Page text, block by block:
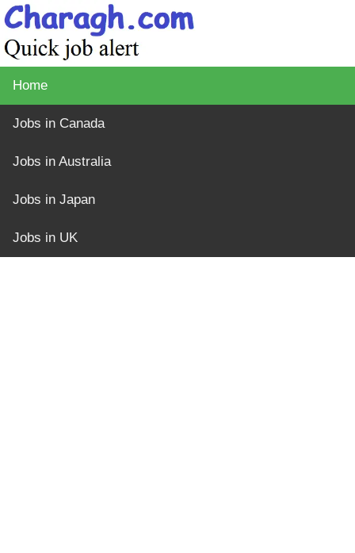
Home
Jobs in Canada
Jobs in Australia
Jobs in Japan
Jobs in UK